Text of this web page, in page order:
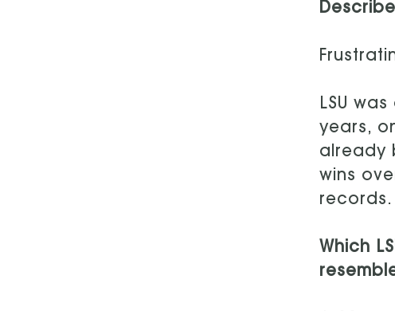
LSU
years,
already
wins
Which